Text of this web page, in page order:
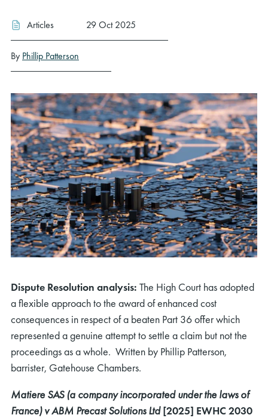
Articles 29 Oct 2025
By Phillip Patterson
Dispute Resolution analysis: The High Court has adopted
a flexible approach to the award of enhanced cost
consequences in respect of a beaten Part 36 offer which
represented a genuine attempt to settle a claim but not the
proceedings as a whole. Written by Phillip Patterson,
barrister, Gatehouse Chambers.
Matiere SAS (a company incorporated under the laws of
France) v ABM Precast Solutions Ltd [2025] EWHC 2030